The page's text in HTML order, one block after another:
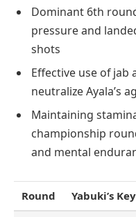
Dominant 6th
pressure and
shots
Effective use of
neutralize Ayala’s
Maintaining
championship
and mental
Round Yabuki’s